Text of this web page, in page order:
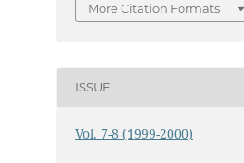
More Citation Formats
ISSUE
Vol. 7-8 (1999-2000)